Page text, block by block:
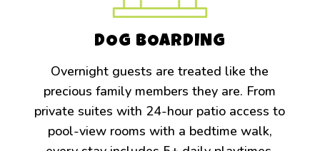
DOG BOARDING
Overnight guests are treated like the
precious family members they are. From
private suites with 24-hour patio access to
pool-view rooms with a bedtime walk,